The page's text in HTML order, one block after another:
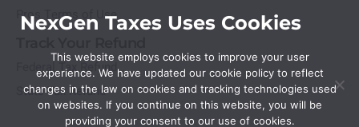
Pros Terms of Use
Federal Tax Refund
State Tax Refund
NexGen Taxes Uses Cookies
This website employs cookies to improve your user
experience. We have updated our cookie policy to reflect
changes in the law on cookies and tracking technologies used
on websites. If you continue on this website, you will be
providing your consent to our use of cookies.